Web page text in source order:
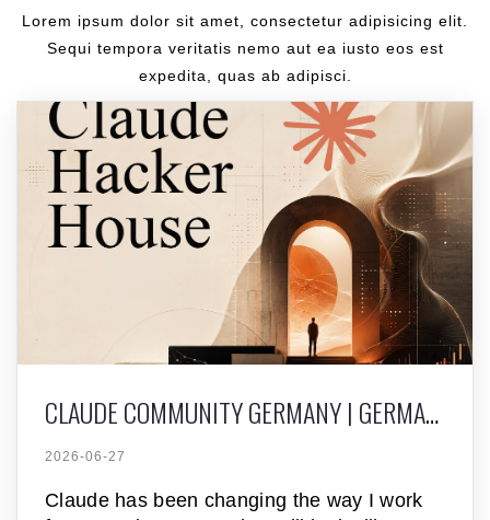
Lorem ipsum dolor sit amet, consectetur adipisicing elit.
Sequi tempora veritatis nemo aut ea iusto eos est
expedita, quas ab adipisci.
CLAUDE COMMUNITY GERMANY | GERMAN CLAUDE MEETUPS
2026-06-27
Claude has been changing the way I work